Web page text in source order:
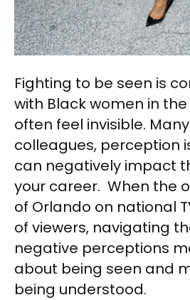
Fighting to be seen is
with Black women in
often feel invisible.
colleagues, perception
can negatively impact
your career. When the
of Orlando on national
of viewers, navigating
negative perceptions
about being seen and
being understood.